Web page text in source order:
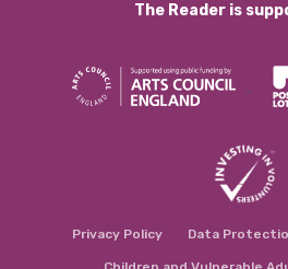
The Reader is
Privacy Policy Data